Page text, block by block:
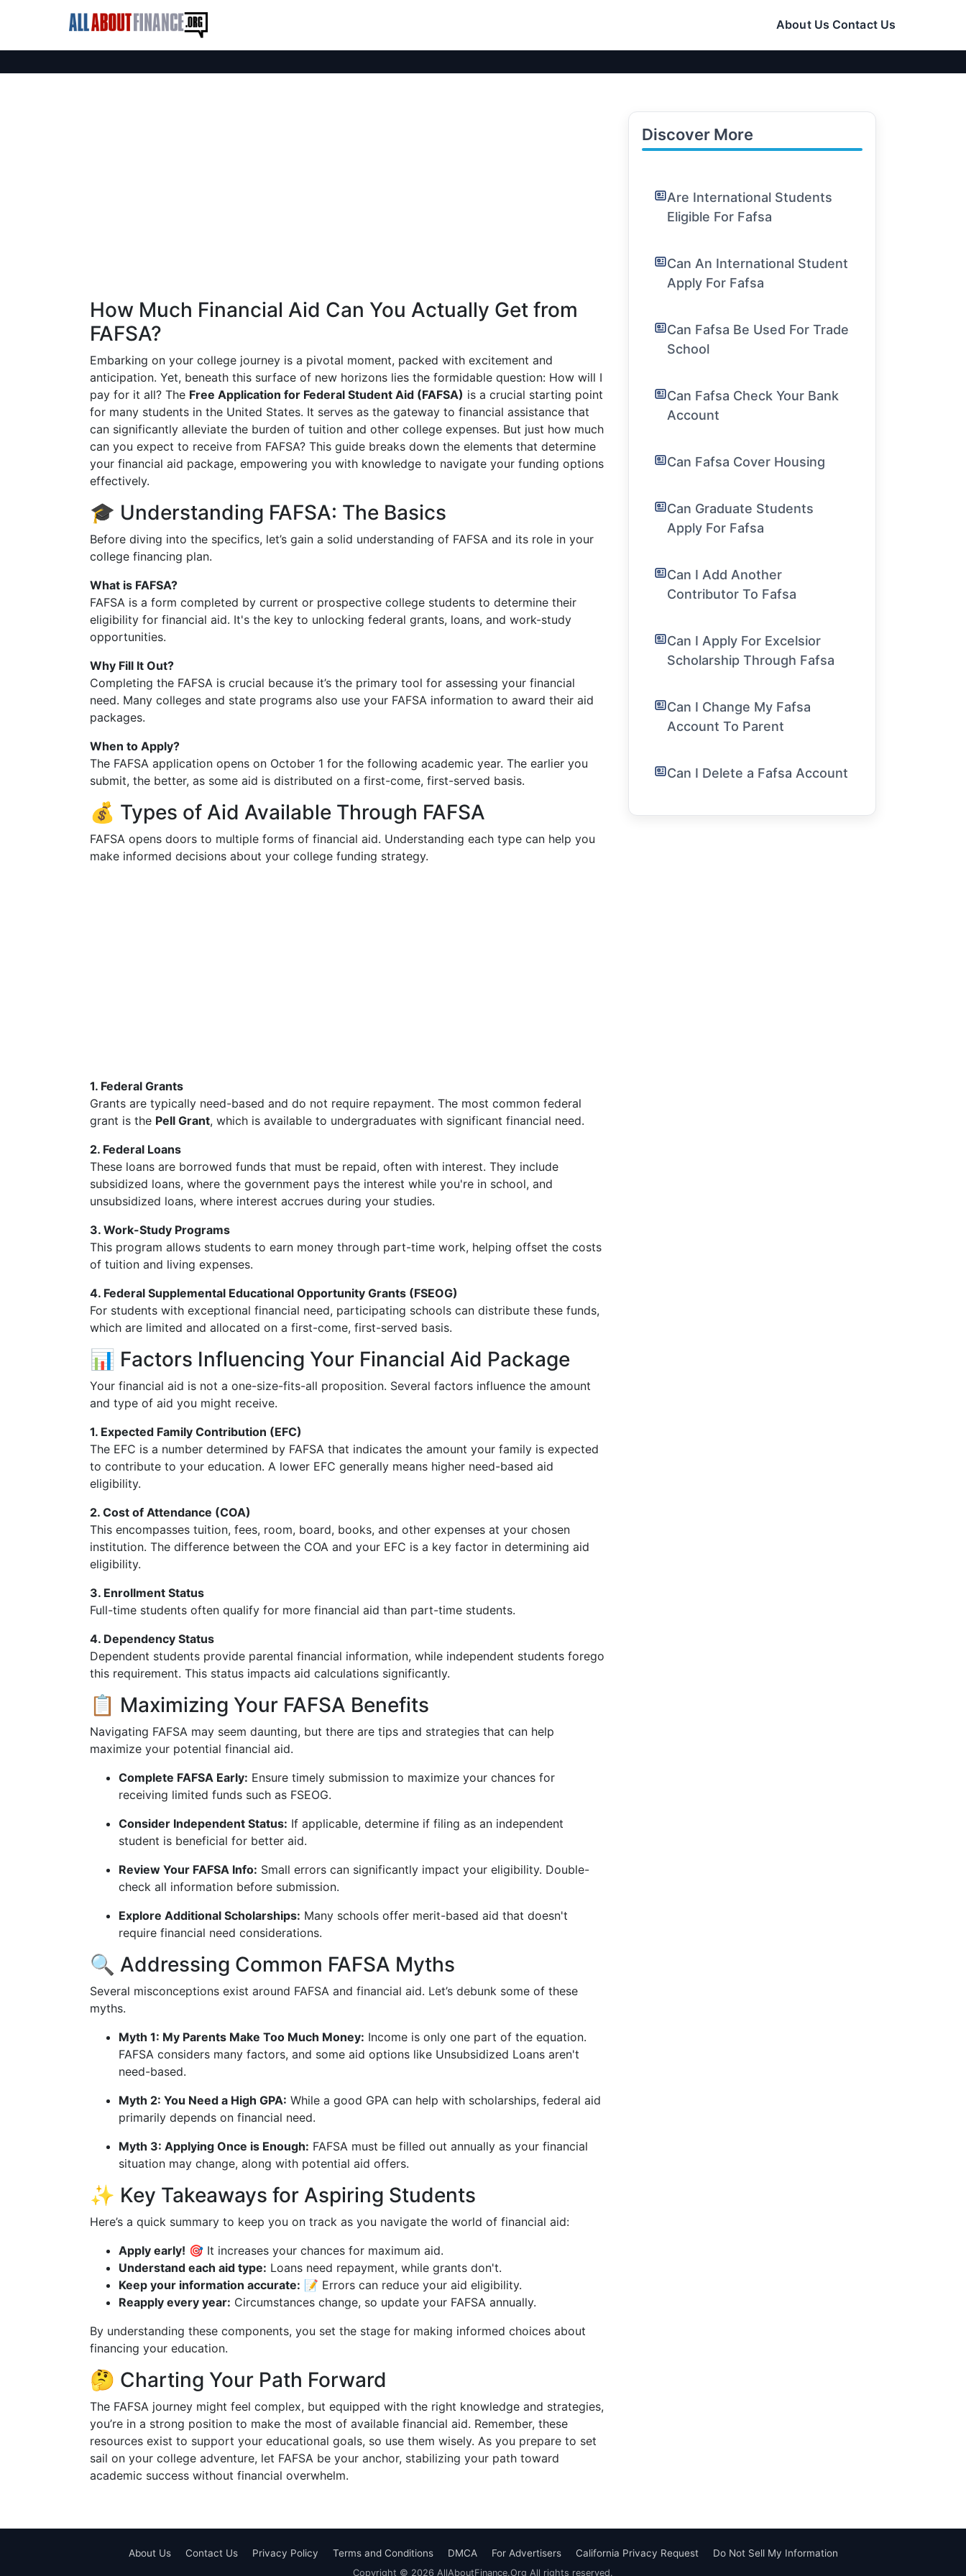
About Us Contact Us
How Much Financial Aid Can You Actually Get from
FAFSA?
Embarking on your college journey is a pivotal moment, packed with excitement and
anticipation. Yet, beneath this surface of new horizons lies the formidable question: How will I
pay for it all? The Free Application for Federal Student Aid (FAFSA) is a crucial starting point
for many students in the United States. It serves as the gateway to financial assistance that
can significantly alleviate the burden of tuition and other college expenses. But just how much
can you expect to receive from FAFSA? This guide breaks down the elements that determine
your financial aid package, empowering you with knowledge to navigate your funding options
effectively.
🎓 Understanding FAFSA: The Basics
Before diving into the specifics, let’s gain a solid understanding of FAFSA and its role in your
college financing plan.
What is FAFSA?
FAFSA is a form completed by current or prospective college students to determine their
eligibility for financial aid. It's the key to unlocking federal grants, loans, and work-study
opportunities.
Why Fill It Out?
Completing the FAFSA is crucial because it’s the primary tool for assessing your financial
need. Many colleges and state programs also use your FAFSA information to award their aid
packages.
When to Apply?
The FAFSA application opens on October 1 for the following academic year. The earlier you
submit, the better, as some aid is distributed on a first-come, first-served basis.
💰 Types of Aid Available Through FAFSA
FAFSA opens doors to multiple forms of financial aid. Understanding each type can help you
make informed decisions about your college funding strategy.
1. Federal Grants
Grants are typically need-based and do not require repayment. The most common federal
grant is the Pell Grant, which is available to undergraduates with significant financial need.
2. Federal Loans
These loans are borrowed funds that must be repaid, often with interest. They include
subsidized loans, where the government pays the interest while you're in school, and
unsubsidized loans, where interest accrues during your studies.
3. Work-Study Programs
This program allows students to earn money through part-time work, helping offset the costs
of tuition and living expenses.
4. Federal Supplemental Educational Opportunity Grants (FSEOG)
For students with exceptional financial need, participating schools can distribute these funds,
which are limited and allocated on a first-come, first-served basis.
📊 Factors Influencing Your Financial Aid Package
Your financial aid is not a one-size-fits-all proposition. Several factors influence the amount
and type of aid you might receive.
1. Expected Family Contribution (EFC)
The EFC is a number determined by FAFSA that indicates the amount your family is expected
to contribute to your education. A lower EFC generally means higher need-based aid
eligibility.
2. Cost of Attendance (COA)
This encompasses tuition, fees, room, board, books, and other expenses at your chosen
institution. The difference between the COA and your EFC is a key factor in determining aid
eligibility.
3. Enrollment Status
Full-time students often qualify for more financial aid than part-time students.
4. Dependency Status
Dependent students provide parental financial information, while independent students forego
this requirement. This status impacts aid calculations significantly.
📋 Maximizing Your FAFSA Benefits
Navigating FAFSA may seem daunting, but there are tips and strategies that can help
maximize your potential financial aid.
Complete FAFSA Early: Ensure timely submission to maximize your chances for
receiving limited funds such as FSEOG.
Consider Independent Status: If applicable, determine if filing as an independent
student is beneficial for better aid.
Review Your FAFSA Info: Small errors can significantly impact your eligibility. Double-
check all information before submission.
Explore Additional Scholarships: Many schools offer merit-based aid that doesn't
require financial need considerations.
🔍 Addressing Common FAFSA Myths
Several misconceptions exist around FAFSA and financial aid. Let’s debunk some of these
myths.
Myth 1: My Parents Make Too Much Money: Income is only one part of the equation.
FAFSA considers many factors, and some aid options like Unsubsidized Loans aren't
need-based.
Myth 2: You Need a High GPA: While a good GPA can help with scholarships, federal aid
primarily depends on financial need.
Myth 3: Applying Once is Enough: FAFSA must be filled out annually as your financial
situation may change, along with potential aid offers.
✨ Key Takeaways for Aspiring Students
Here’s a quick summary to keep you on track as you navigate the world of financial aid:
Apply early! 🎯 It increases your chances for maximum aid.
Understand each aid type: Loans need repayment, while grants don't.
Keep your information accurate: 📝 Errors can reduce your aid eligibility.
Reapply every year: Circumstances change, so update your FAFSA annually.
By understanding these components, you set the stage for making informed choices about
financing your education.
🤔 Charting Your Path Forward
The FAFSA journey might feel complex, but equipped with the right knowledge and strategies,
you’re in a strong position to make the most of available financial aid. Remember, these
resources exist to support your educational goals, so use them wisely. As you prepare to set
sail on your college adventure, let FAFSA be your anchor, stabilizing your path toward
academic success without financial overwhelm.
Discover More
Are International Students
Eligible For Fafsa
Can An International Student
Apply For Fafsa
Can Fafsa Be Used For Trade
School
Can Fafsa Check Your Bank
Account
Can Fafsa Cover Housing
Can Graduate Students
Apply For Fafsa
Can I Add Another
Contributor To Fafsa
Can I Apply For Excelsior
Scholarship Through Fafsa
Can I Change My Fafsa
Account To Parent
Can I Delete a Fafsa Account
About Us Contact Us Privacy Policy Terms and Conditions DMCA For Advertisers California Privacy Request Do Not Sell My Information
Copyright © 2026 AllAboutFinance.Org All rights reserved.